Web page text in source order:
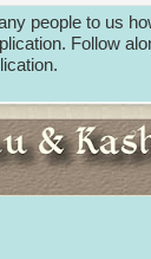
people to us
Follow